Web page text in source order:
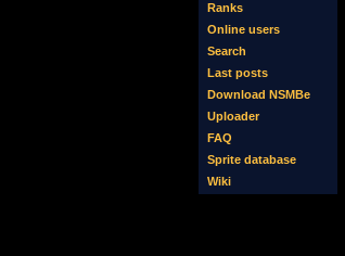
Ranks
Online users
Search
Last posts
Download NSMBe
Uploader
FAQ
Sprite database
Wiki